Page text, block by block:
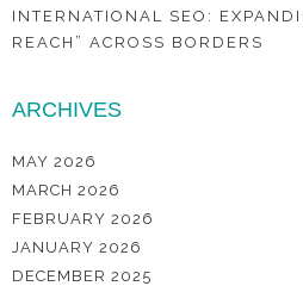
INTERNATIONAL SEO:
REACH” ACROSS BORDERS
ARCHIVES
MAY 2026
MARCH 2026
FEBRUARY 2026
JANUARY 2026
DECEMBER 2025